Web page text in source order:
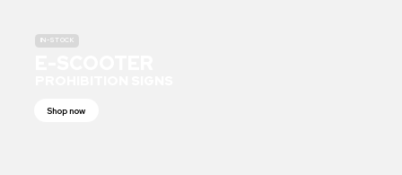
IN-STOCK
Shop now